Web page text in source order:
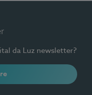
da Luz newsletter?